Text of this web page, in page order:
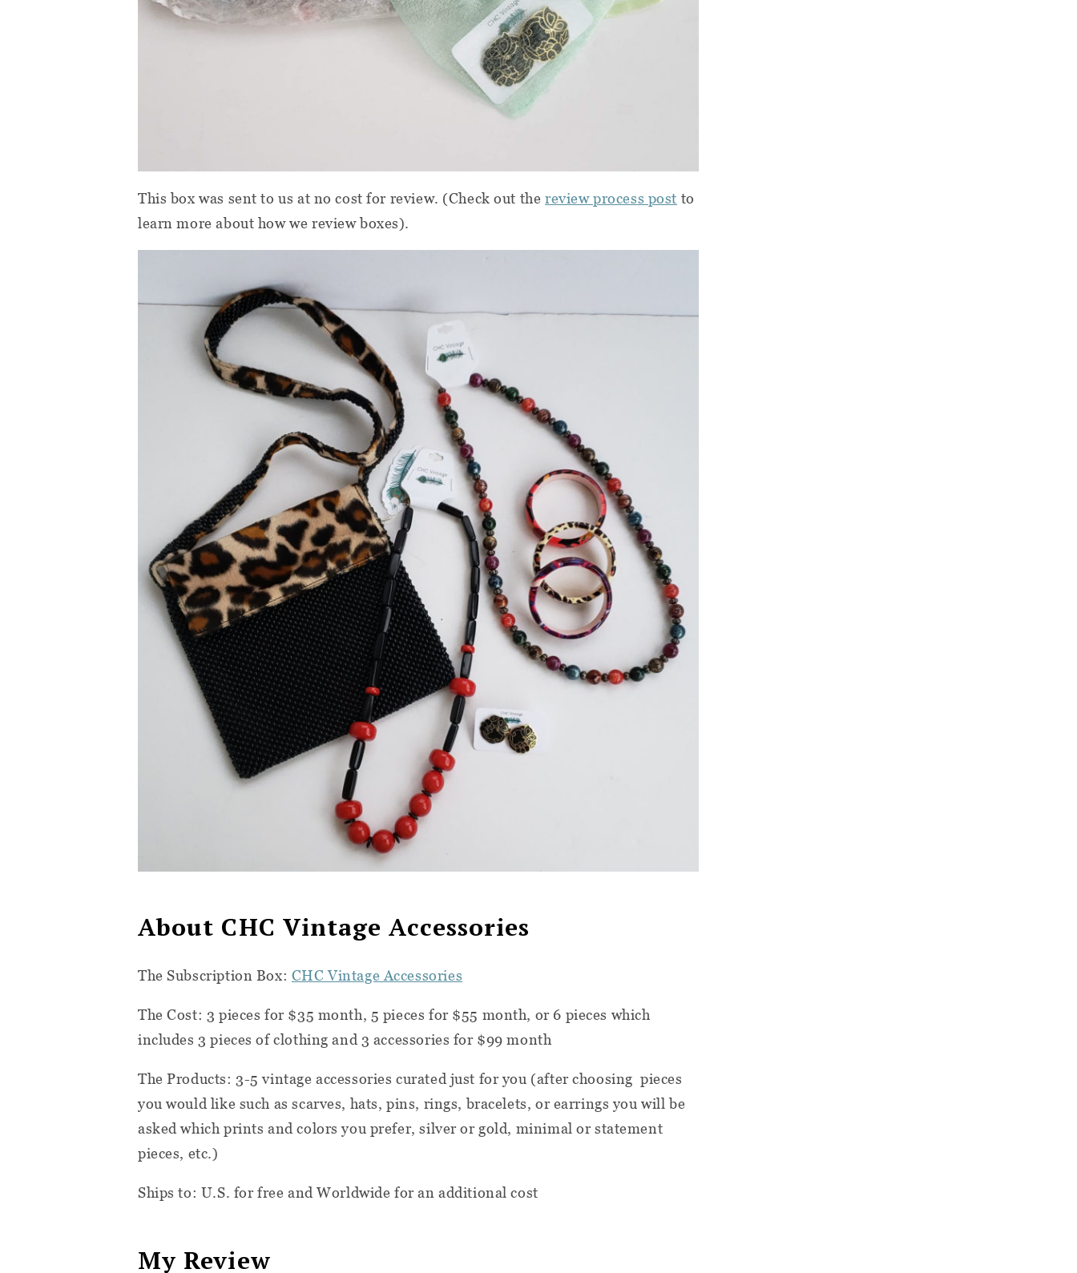
This box was sent to us at no cost for review. (Check out the review process post to
learn more about how we review boxes).
About CHC Vintage Accessories
The Subscription Box: CHC Vintage Accessories
The Cost: 3 pieces for $35 month, 5 pieces for $55 month, or 6 pieces which
includes 3 pieces of clothing and 3 accessories for $99 month
The Products: 3-5 vintage accessories curated just for you (after choosing pieces
you would like such as scarves, hats, pins, rings, bracelets, or earrings you will be
asked which prints and colors you prefer, silver or gold, minimal or statement
pieces, etc.)
Ships to: U.S. for free and Worldwide for an additional cost
My Review